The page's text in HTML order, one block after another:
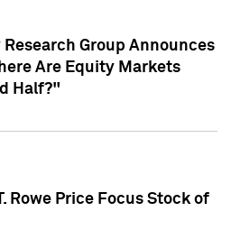
Group Announces
Are Equity Markets
Half?"
Rowe Price Focus Stock of